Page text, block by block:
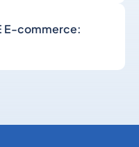
E-commerce: